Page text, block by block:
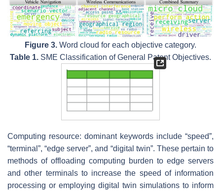
Figure 3. Word cloud for each objective category.
Table 1. SME Classification of General Patent Objectives.
Computing resource: dominant keywords include “speed”,
“terminal”, “edge server”, and “digital twin”. These pertain to
methods of offloading computing burden to edge servers
and other terminals to increase the speed of information
processing or employing digital twin simulations to inform